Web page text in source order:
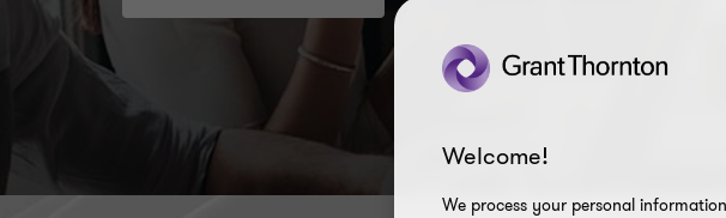
Welcome!
We process your personal